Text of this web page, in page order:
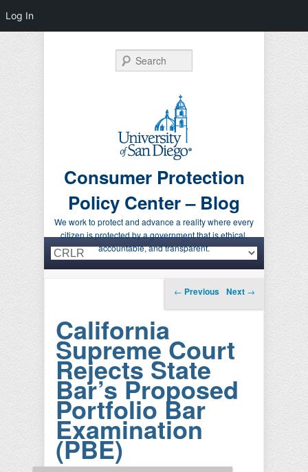
Consumer Protection
Policy Center – Blog
We work to protect and advance a reality where every
citizen is protected by a government that is ethical,
accountable, and transparent.
Search
Primary menu
Skip to primary content
Skip to secondary content
Post navigation
← Previous Next →
California
Supreme Court
Rejects State
Bar’s Proposed
Portfolio Bar
Examination
(PBE)
Log In